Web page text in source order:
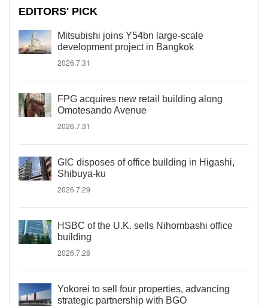
EDITORS' PICK
Mitsubishi joins Y54bn large-scale
development project in Bangkok
2026.7.31
FPG acquires new retail building along
Omotesando Avenue
2026.7.31
GIC disposes of office building in Higashi,
Shibuya-ku
2026.7.29
HSBC of the U.K. sells Nihombashi office
building
2026.7.28
Yokorei to sell four properties, advancing
strategic partnership with BGO